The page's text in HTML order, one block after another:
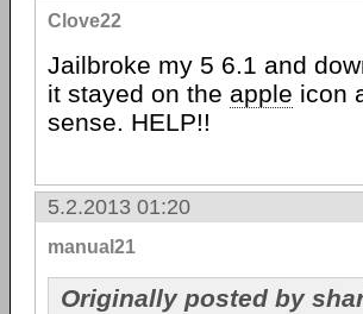
Clove22
Jailbroke my 5 6.1 and
it stayed on the apple icon
sense. HELP!!
5.2.2013 01:20
manual21
Originally posted by